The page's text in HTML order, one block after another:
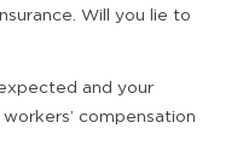
Will you lie to
and your
compensation